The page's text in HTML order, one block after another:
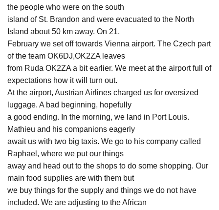
the people who were on the south
island of St. Brandon and were evacuated to the North
Island about 50 km away. On 21.
February we set off towards Vienna airport. The Czech part
of the team OK6DJ,OK2ZA leaves
from Ruda OK2ZA a bit earlier. We meet at the airport full of
expectations how it will turn out.
At the airport, Austrian Airlines charged us for oversized
luggage. A bad beginning, hopefully
a good ending. In the morning, we land in Port Louis.
Mathieu and his companions eagerly
await us with two big taxis. We go to his company called
Raphael, where we put our things
away and head out to the shops to do some shopping. Our
main food supplies are with them but
we buy things for the supply and things we do not have
included. We are adjusting to the African